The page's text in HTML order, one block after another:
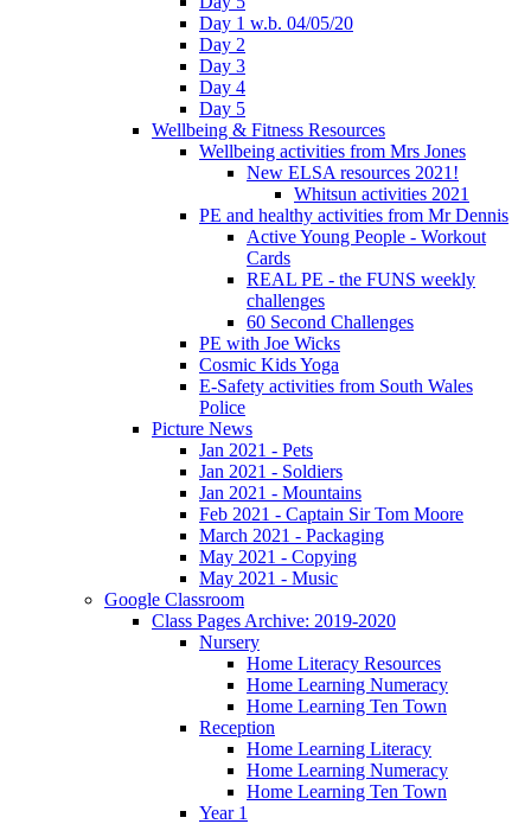
Day 1 w.b. 04/05/20
Day 2
Day 3
Day 4
Day 5
Wellbeing & Fitness Resources
Wellbeing activities from Mrs Jones
New ELSA resources 2021!
Whitsun activities 2021
PE and healthy activities from Mr Dennis
Active Young People - Workout
Cards
REAL PE - the FUNS weekly
challenges
60 Second Challenges
PE with Joe Wicks
Cosmic Kids Yoga
E-Safety activities from South Wales
Police
Picture News
Jan 2021 - Pets
Jan 2021 - Soldiers
Jan 2021 - Mountains
Feb 2021 - Captain Sir Tom Moore
March 2021 - Packaging
May 2021 - Copying
May 2021 - Music
Google Classroom
Class Pages Archive: 2019-2020
Nursery
Home Literacy Resources
Home Learning Numeracy
Home Learning Ten Town
Reception
Home Learning Literacy
Home Learning Numeracy
Home Learning Ten Town
Year 1